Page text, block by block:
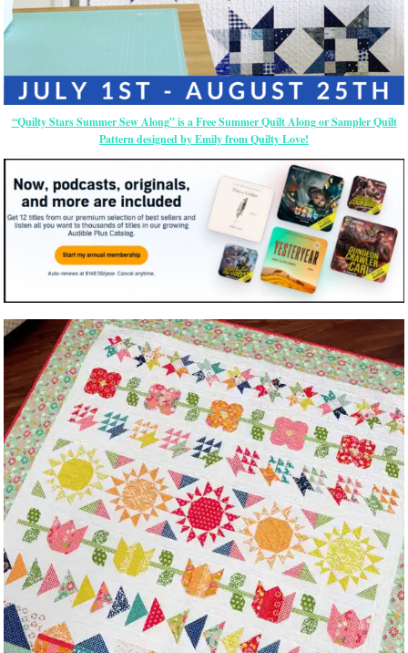
“Quilty Stars Summer Sew Along” is a Free Summer Quilt Along or Sampler Quilt
Pattern designed by Emily from Quilty Love!